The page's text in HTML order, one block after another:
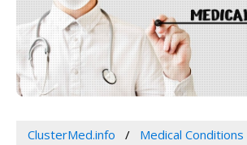
ClusterMed.info Medical Conditions